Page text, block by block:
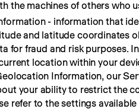
the machines of others who
- information that
and latitude coordinates
for fraud and risk purposes.
location within your
Information, our
your ability to restrict the
refer to the settings